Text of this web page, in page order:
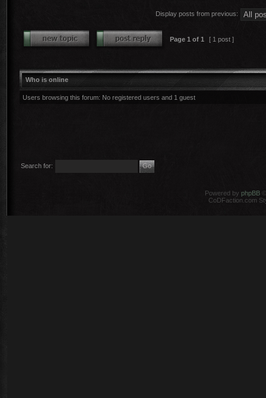
Display posts from previous:
Page 1 of 1 [ 1 post ]
Who is online
Users browsing this forum: No registered users and 1 guest
Search for:
Powered by phpBB
CoDFaction.com